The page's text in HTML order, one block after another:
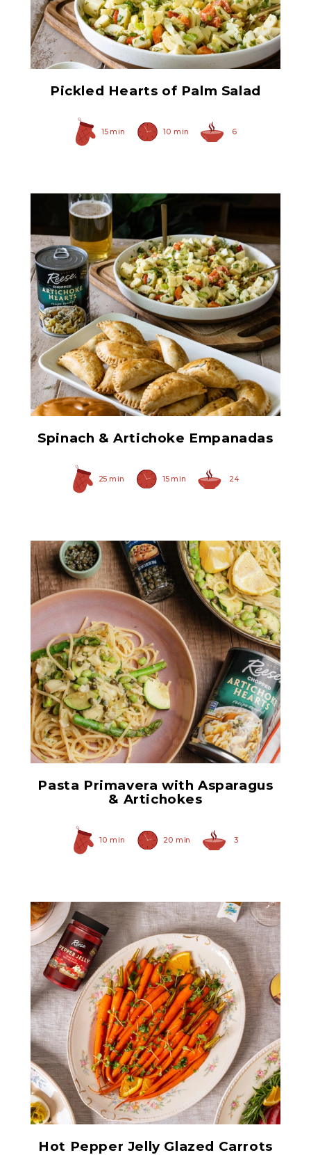
Pickled Hearts of Palm
Bites
Pickled Hearts of Palm Salad
15 min 10 min 6
Chopped Artichoke Hearts
Spinach & Artichoke Empanadas
25 min 15 min 24
Chopped Artichoke Hearts
Pasta Primavera with Asparagus
& Artichokes
10 min 20 min 3
Hot Pepper Jelly
Hot Pepper Jelly Glazed Carrots